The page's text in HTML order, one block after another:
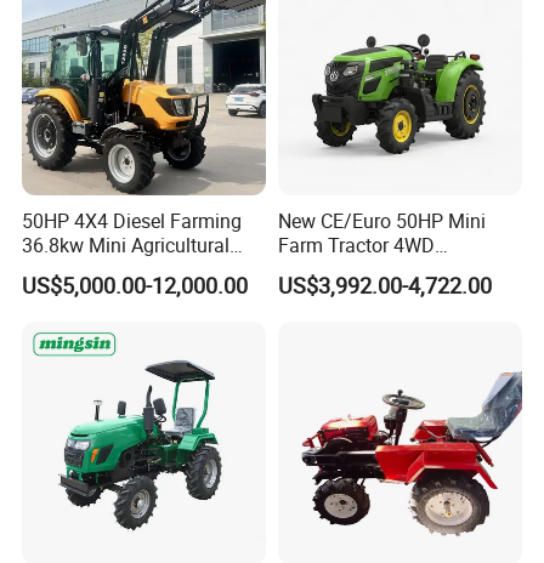
Engine power
Clutch single stage clutch
PTO speed 540/1000
PTO spline number 6
Min service weight
Minimum ground clearance 250mm
Steering hydraulic steering
Tires size
Wheel Base 1745mm
Suspension type Three point linkage
Overall dimension 3350*1300*1300mm
50HP 4X4 Diesel Farming
36.8kw Mini Agricultural
Machinery Small Agriculture
Implements Farm Compact
CE/ISO/Coc/EPA Wheel
Mini AG Tractor
US$5,000.00-12,000.00
New CE/Euro 50HP Mini
Farm Tractor 4WD
25/30/40//50/60/70/75HP
Small Orchard Greenhouse
US$3,992.00-4,722.00